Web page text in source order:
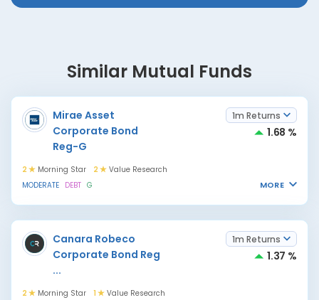
Similar Mutual Funds
Mirae Asset
Corporate Bond
Reg-G
1m Returns
1.68 %
2 Morning Star 2
Value Research
MODERATE DEBT G MORE
Canara Robeco
Corporate Bond Reg
...
1m Returns
1.37 %
2 Morning Star 1
Value Research